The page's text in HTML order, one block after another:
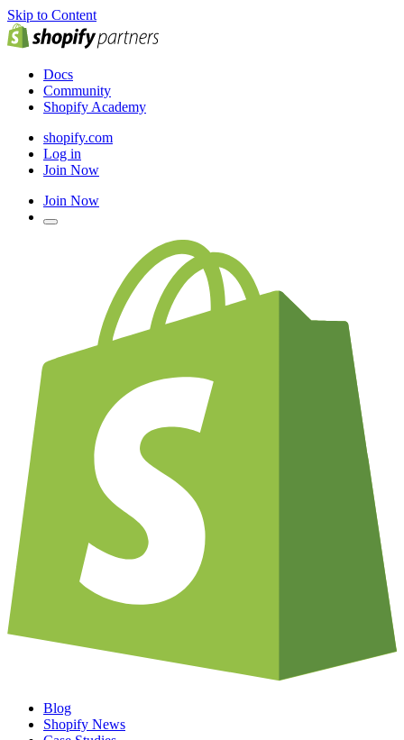
Skip to Content
Docs
Community
Shopify Academy
shopify.com
Log in
Join Now
Join Now
Blog
Shopify News